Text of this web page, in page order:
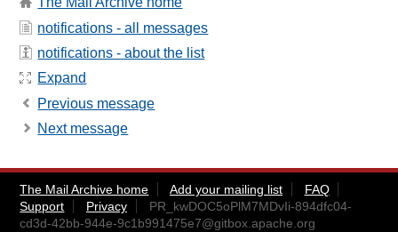
notifications - all messages
notifications - about the list
Expand
Previous message
Next message
The Mail Archive home Add your mailing list
FAQ
Support
Privacy
PR_kwDOC5oPlM7MDvIi-894dfc04-
cd3d-42bb-944e-9c1b991475e7@gitbox.apache.org